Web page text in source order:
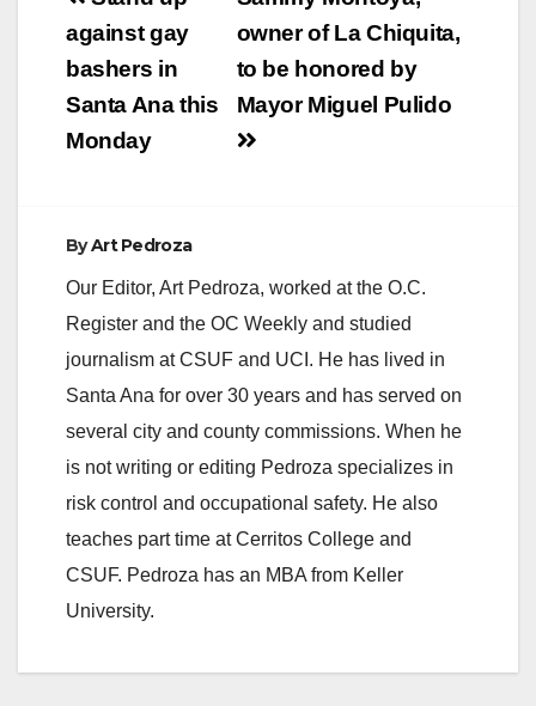
navigationowner of La Chiquita,
to be honored by
Mayor Miguel Pulido
against gay
bashers in
Santa Ana this
Monday
ByArt Pedroza
Our Editor, Art Pedroza, worked at the O.C.
Register and the OC Weekly and studied
journalism at CSUF and UCI. He has lived in
Santa Ana for over 30 years and has served on
several city and county commissions. When he
is not writing or editing Pedroza specializes in
risk control and occupational safety. He also
teaches part time at Cerritos College and
CSUF. Pedroza has an MBA from Keller
University.